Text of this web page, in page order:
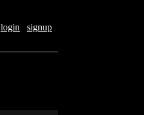
login signup